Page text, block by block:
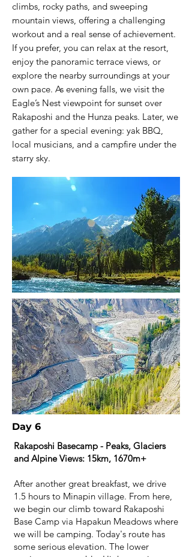
climbs, rocky paths, and sweeping
mountain views, offering a challenging
workout and a real sense of achievement.
If you prefer, you can relax at the resort,
enjoy the panoramic terrace views, or
explore the nearby surroundings at your
own pace. As evening falls, we visit the
Eagle’s Nest viewpoint for sunset over
Rakaposhi and the Hunza peaks. Later, we
gather for a special evening: yak BBQ,
local musicians, and a campfire under the
starry sky.
Day 6
Rakaposhi Basecamp - Peaks, Glaciers
and Alpine Views: 15km, 1670m+
After another great breakfast, we drive
1.5 hours to Minapin village. From here,
we begin our climb toward Rakaposhi
Base Camp via Hapakun Meadows where
we will be camping. Today's route has
some serious elevation. The lower